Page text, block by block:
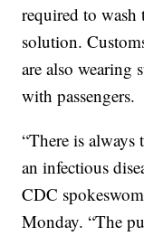
required to wash
solution.
are also wearing
with passengers.
“There is
an infectious
CDC
Monday. “The